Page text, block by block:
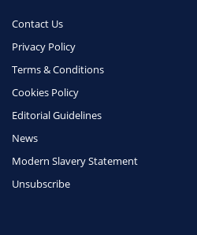
Phone & Internet
Health Insurance
Insurance
Daily Deals
Business & Marketing
Contact Us
Privacy Policy
Terms & Conditions
Cookies Policy
Editorial Guidelines
News
Modern Slavery Statement
Unsubscribe